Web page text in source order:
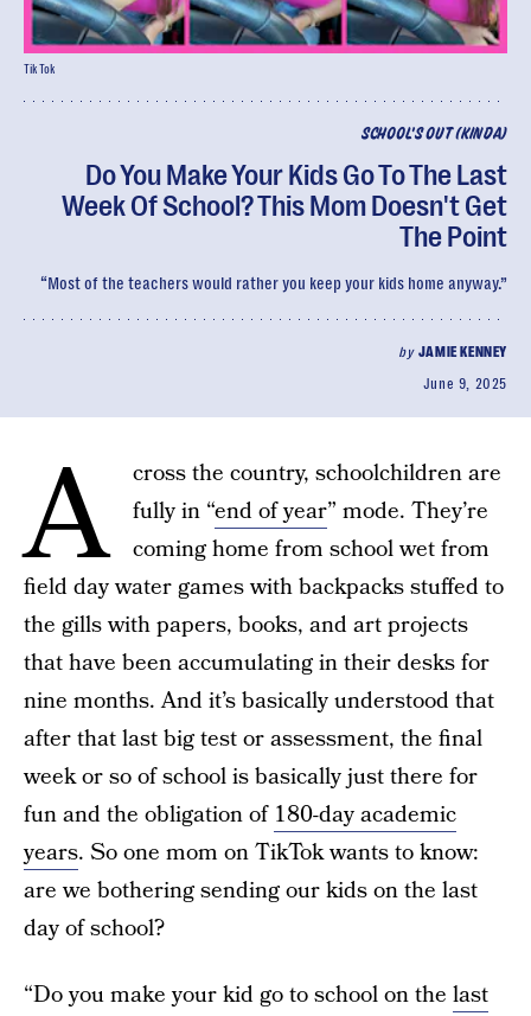
SCHOOL'S OUT (KINDA)
Do You Make Your Kids Go To The Last
Week Of School? This Mom Doesn't Get
The Point
“Most of the teachers would rather you keep your kids home anyway.”
by JAMIE KENNEY
June 9, 2025
TikTok
A
cross the country, schoolchildren are
fully in “end of year” mode. They’re
coming home from school wet from
field day water games with backpacks stuffed to
the gills with papers, books, and art projects
that have been accumulating in their desks for
nine months. And it’s basically understood that
after that last big test or assessment, the final
week or so of school is basically just there for
fun and the obligation of 180-day academic
years. So one mom on TikTok wants to know:
are we bothering sending our kids on the last
day of school?
“Do you make your kid go to school on the last